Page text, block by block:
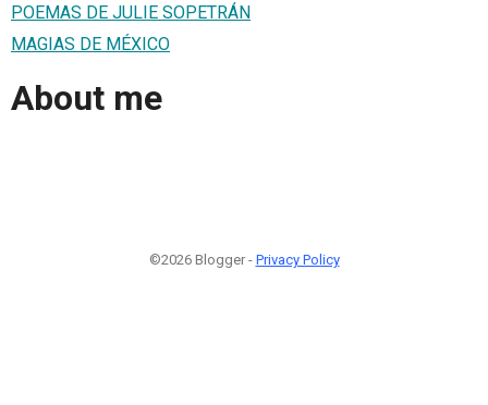
POEMAS DE JULIE SOPETRÁN
MAGIAS DE MÉXICO
About me
©2026 Blogger - Privacy Policy